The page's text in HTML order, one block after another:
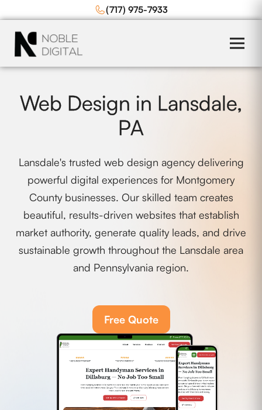
(717) 975-7933
Web Design in Lansdale,
PA
Lansdale's trusted web design agency delivering
powerful digital experiences for Montgomery
County businesses. Our skilled team creates
beautiful, results-driven websites that establish
market authority, generate quality leads, and drive
sustainable growth throughout the Lansdale area
and Pennsylvania region.
Free Quote